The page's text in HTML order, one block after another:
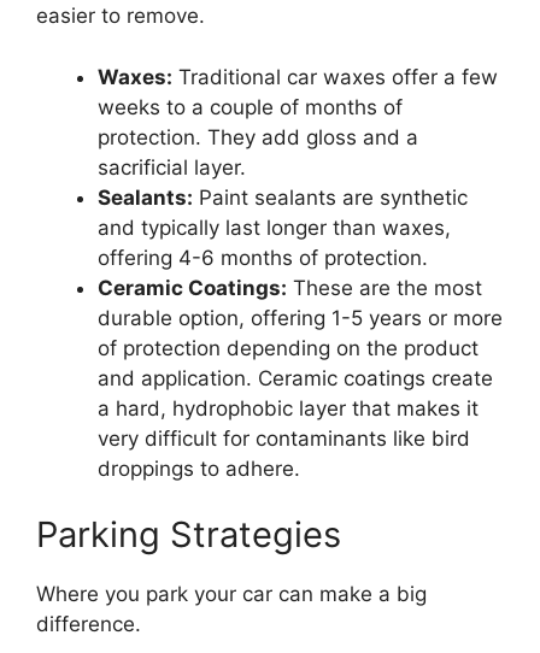
easier to remove.
Waxes: Traditional car waxes offer a few
weeks to a couple of months of
protection. They add gloss and a
sacrificial layer.
Sealants: Paint sealants are synthetic
and typically last longer than waxes,
offering 4-6 months of protection.
Ceramic Coatings: These are the most
durable option, offering 1-5 years or more
of protection depending on the product
and application. Ceramic coatings create
a hard, hydrophobic layer that makes it
very difficult for contaminants like bird
droppings to adhere.
Parking Strategies
Where you park your car can make a big
difference.